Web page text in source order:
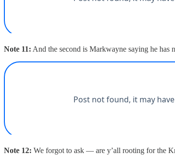
Note 11: And the second is Markwayne saying he
Note 12: We forgot to ask — are y’all rooting for the